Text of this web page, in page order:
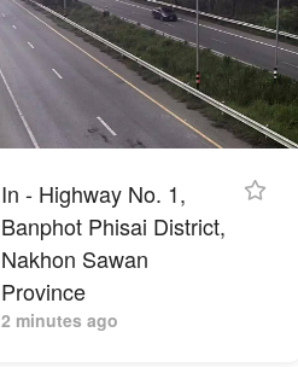
In - Highway No. 1,
Banphot Phisai District,
Nakhon Sawan
Province
2 minutes ago